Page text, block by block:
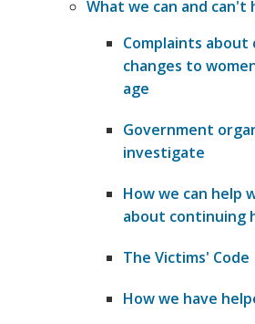
What we can and can't
Complaints
changes to
age
Government
investigate
How we can help
about continuing
​The Victims' Code
How we have